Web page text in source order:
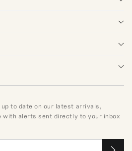
to date on our latest arrivals,
with alerts sent directly to your inbox